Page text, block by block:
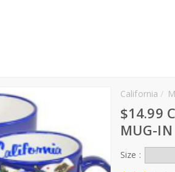
California
$14.99
MUG-IN
Size :